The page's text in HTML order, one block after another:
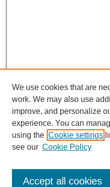
Enter search terms:
We use cookies that are
work. We may also use
improve, and personalize
experience. You can
using the Cookie settings
see our Cookie Policy
Accept all cookies